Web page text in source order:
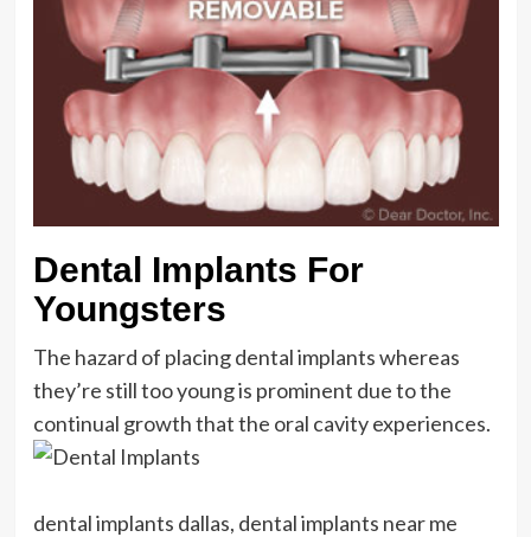
Dental Implants For
Youngsters
The hazard of placing dental implants whereas
they’re still too young is prominent due to the
continual growth that the oral cavity experiences.
dental implants dallas, dental implants near me